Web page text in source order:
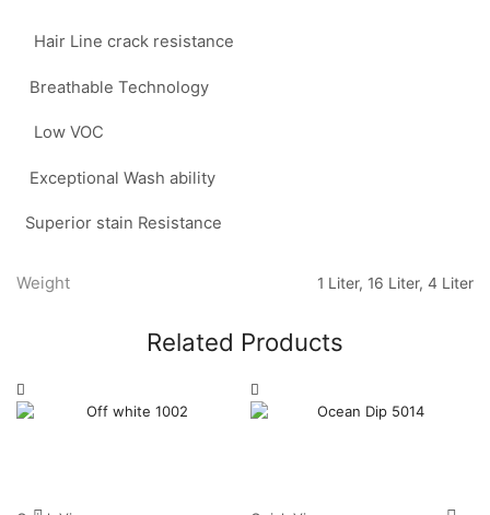
Hair Line crack resistance
Breathable Technology
Low VOC
Exceptional Wash ability
Superior stain Resistance
Weight 1 Liter, 16 Liter, 4 Liter
Related Products